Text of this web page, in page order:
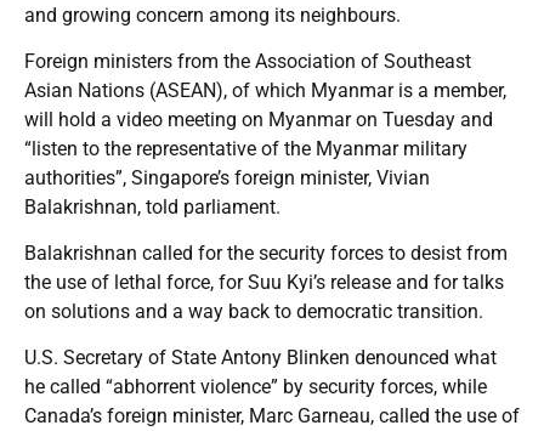
and growing concern among its neighbours.
Foreign ministers from the Association of Southeast
Asian Nations (ASEAN), of which Myanmar is a member,
will hold a video meeting on Myanmar on Tuesday and
“listen to the representative of the Myanmar military
authorities”, Singapore’s foreign minister, Vivian
Balakrishnan, told parliament.
Balakrishnan called for the security forces to desist from
the use of lethal force, for Suu Kyi’s release and for talks
on solutions and a way back to democratic transition.
U.S. Secretary of State Antony Blinken denounced what
he called “abhorrent violence” by security forces, while
Canada’s foreign minister, Marc Garneau, called the use of